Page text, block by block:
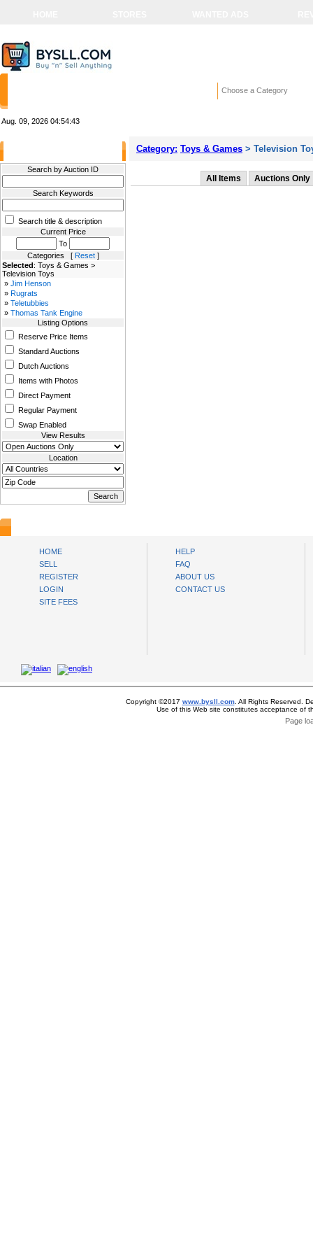
Choose a Category
Aug. 09, 2026 04:54:43
Search by Auction ID
Search Keywords
Search title & description
Current Price
To
Categories [ Reset]
Selected: Toys & Games >
Television Toys
» Jim Henson
» Rugrats
» Teletubbies
» Thomas Tank Engine
Listing Options
Reserve Price Items
Standard Auctions
Dutch Auctions
Items with Photos
Direct Payment
Regular Payment
Swap Enabled
View Results
Location
Category: Toys & Games > Television
All Items Auctions Only
HOME
SELL
REGISTER
LOGIN
SITE FEES
HELP
FAQ
ABOUT US
CONTACT US
Copyright ©2017 www.bysll.com. All Rights Reserved.
Use of this Web site constitutes acceptance of
Page